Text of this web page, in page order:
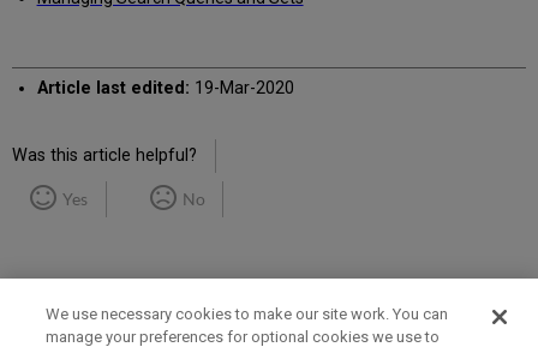
Article last edited: 19-Mar-2020
Was this article helpful?
Yes No
We use necessary cookies to make our site work. You can
manage your preferences for optional cookies we use to